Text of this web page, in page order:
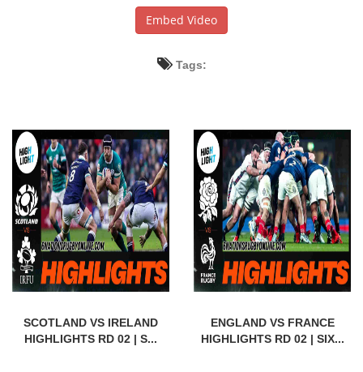
Embed Video
Tags:
SCOTLAND VS IRELAND
HIGHLIGHTS RD 02 | S...
ENGLAND VS FRANCE
HIGHLIGHTS RD 02 | SIX...